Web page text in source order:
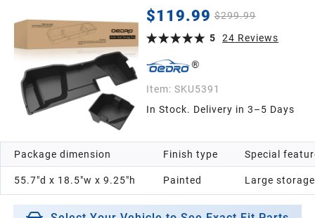
$119.99 $299.99
5
24 Reviews
Item: SKU5391
In Stock. Delivery in 3–5 Days
Package dimension
55.7"d x 18.5"w x 9.25"h
Finish type
Painted
Special
Large storage